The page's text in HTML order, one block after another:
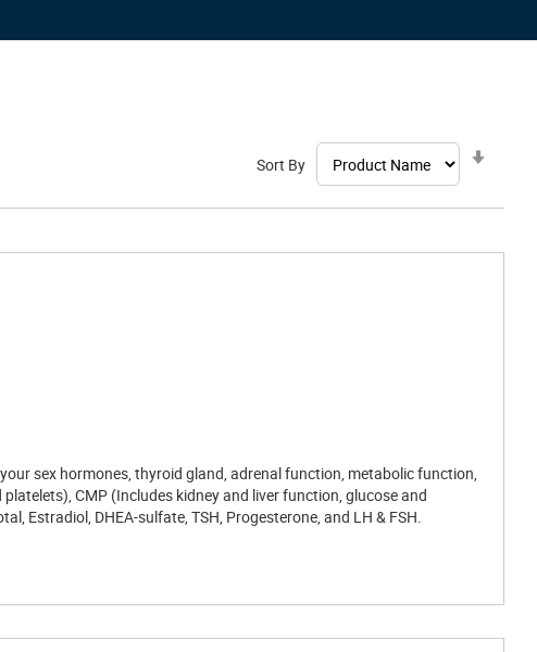
Sort By
sex hormones, thyroid gland, adrenal function, metabolic function,
CMP (Includes kidney and liver function, glucose and
Estradiol, DHEA-sulfate, TSH, Progesterone, and LH & FSH.